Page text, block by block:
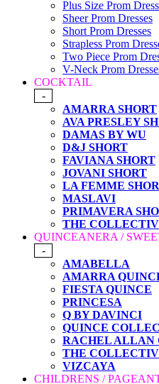
Plus Size Prom
Sheer Prom Dresses
Short Prom Dresses
Strapless Prom
Two Piece Prom
V-Neck Prom
COCKTAIL
-
AMARRA SHORT
AVA PRESLEY
DAMAS BY WU
D&J SHORT
FAVIANA SHORT
JOVANI SHORT
LA FEMME
MASLAVI
PRIMAVERA
THE
QUINCEANERA /
-
AMABELLA
AMARRA
FIESTA QUINCE
PRINCESA
Q BY DAVINCI
QUINCE
RACHEL ALLAN
THE
VIZCAYA
CHILDRENS /